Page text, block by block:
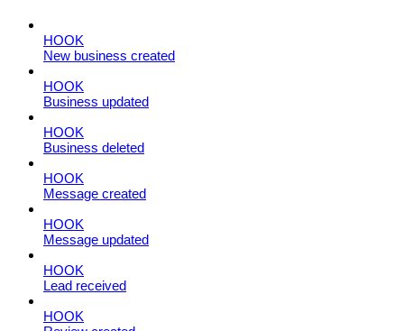
HOOK
New business created
HOOK
Business updated
HOOK
Business deleted
HOOK
Message created
HOOK
Message updated
HOOK
Lead received
HOOK